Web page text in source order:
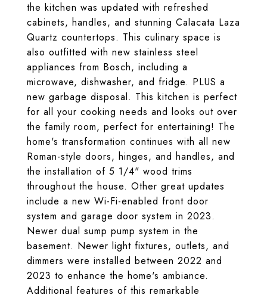
the kitchen was updated with refreshed
cabinets, handles, and stunning Calacata Laza
Quartz countertops. This culinary space is
also outfitted with new stainless steel
appliances from Bosch, including a
microwave, dishwasher, and fridge. PLUS a
new garbage disposal. This kitchen is perfect
for all your cooking needs and looks out over
the family room, perfect for entertaining! The
home's transformation continues with all new
Roman-style doors, hinges, and handles, and
the installation of 5 1/4" wood trims
throughout the house. Other great updates
include a new Wi-Fi-enabled front door
system and garage door system in 2023.
Newer dual sump pump system in the
basement. Newer light fixtures, outlets, and
dimmers were installed between 2022 and
2023 to enhance the home's ambiance.
Additional features of this remarkable